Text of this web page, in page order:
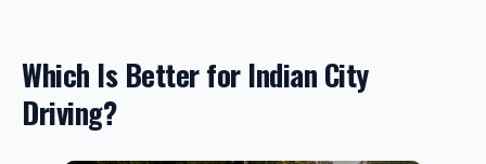
Which Is Better for Indian City
Driving?